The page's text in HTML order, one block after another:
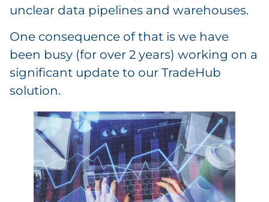
unclear data pipelines and warehouses.
One consequence of that is we have
been busy (for over 2 years) working on a
significant update to our TradeHub
solution.